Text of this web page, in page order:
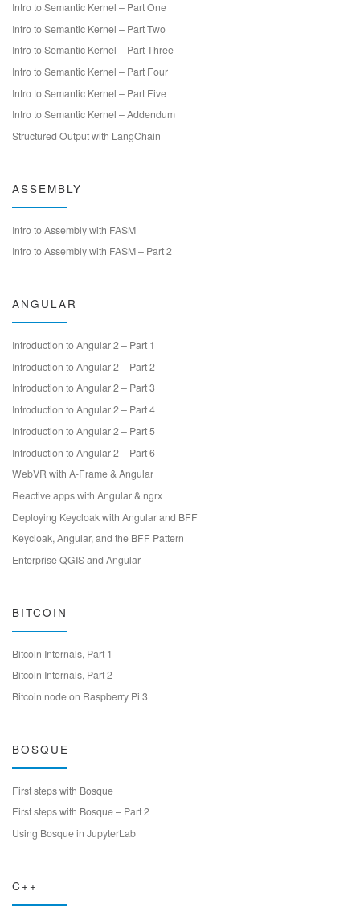
Intro to Semantic Kernel – Part One
Intro to Semantic Kernel – Part Two
Intro to Semantic Kernel – Part Three
Intro to Semantic Kernel – Part Four
Intro to Semantic Kernel – Part Five
Intro to Semantic Kernel – Addendum
Structured Output with LangChain
ASSEMBLY
Intro to Assembly with FASM
Intro to Assembly with FASM – Part 2
ANGULAR
Introduction to Angular 2 – Part 1
Introduction to Angular 2 – Part 2
Introduction to Angular 2 – Part 3
Introduction to Angular 2 – Part 4
Introduction to Angular 2 – Part 5
Introduction to Angular 2 – Part 6
WebVR with A-Frame & Angular
Reactive apps with Angular & ngrx
Deploying Keycloak with Angular and BFF
Keycloak, Angular, and the BFF Pattern
Enterprise QGIS and Angular
BITCOIN
Bitcoin Internals, Part 1
Bitcoin Internals, Part 2
Bitcoin node on Raspberry Pi 3
BOSQUE
First steps with Bosque
First steps with Bosque – Part 2
Using Bosque in JupyterLab
C++